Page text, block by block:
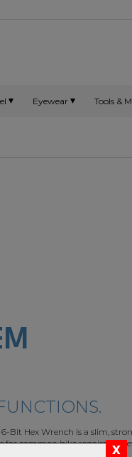
Eyewear Tools &
Bit Hex Wrench is a slim,
for common bike repairs and